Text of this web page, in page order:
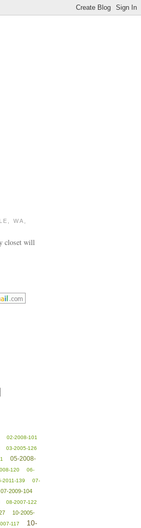
WA,
closet will
02-2008-101
03-2005-126
05-2008-
120
06-
2011-139
07-
07-2009-104
08-2007-122
10-2005-
117
10-